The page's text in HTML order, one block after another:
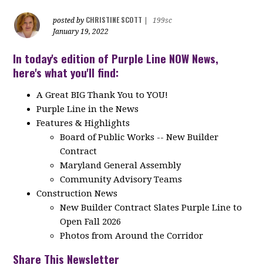
posted by CHRISTINE SCOTT
199sc
January 19, 2022
In today's edition of Purple Line NOW News,
here's what you'll find:
A Great BIG Thank You to YOU!
Purple Line in the News
Features & Highlights
Board of Public Works -- New Builder
Contract
Maryland General Assembly
Community Advisory Teams
Construction News
New Builder Contract Slates Purple Line to
Open Fall 2026
Photos from Around the Corridor
Share This Newsletter